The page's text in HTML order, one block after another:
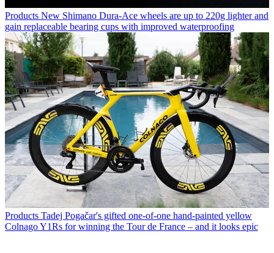
Products New Shimano Dura-Ace wheels are up to 220g lighter and
gain replaceable bearing cups with improved waterproofing
Products Tadej Pogačar's gifted one-of-one hand-painted yellow
Colnago Y1Rs for winning the Tour de France – and it looks epic